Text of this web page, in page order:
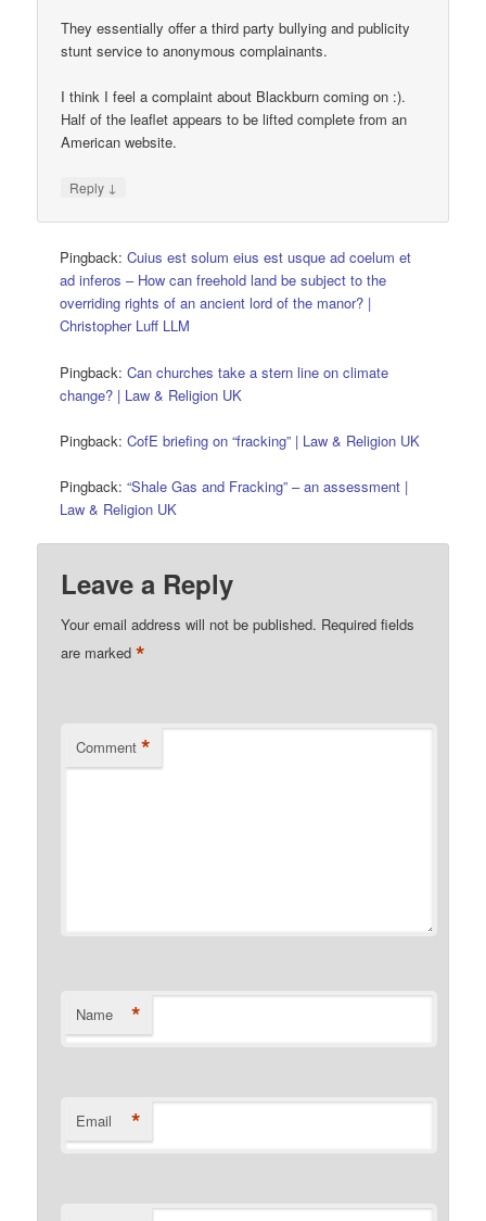
They essentially offer a third party bullying and publicity
stunt service to anonymous complainants.
I think I feel a complaint about Blackburn coming on :).
Half of the leaflet appears to be lifted complete from an
American website.
Reply ↓
Pingback:Cuius est solum eius est usque ad coelum et
ad inferos – How can freehold land be subject to the
overriding rights of an ancient lord of the manor? |
Christopher Luff LLM
Pingback:Can churches take a stern line on climate
change? | Law & Religion UK
Pingback:CofE briefing on “fracking” | Law & Religion UK
Pingback:“Shale Gas and Fracking” – an assessment |
Law & Religion UK
Leave a Reply
Your email address will not be published. Required fields
are marked*
Comment *
Name *
Email *